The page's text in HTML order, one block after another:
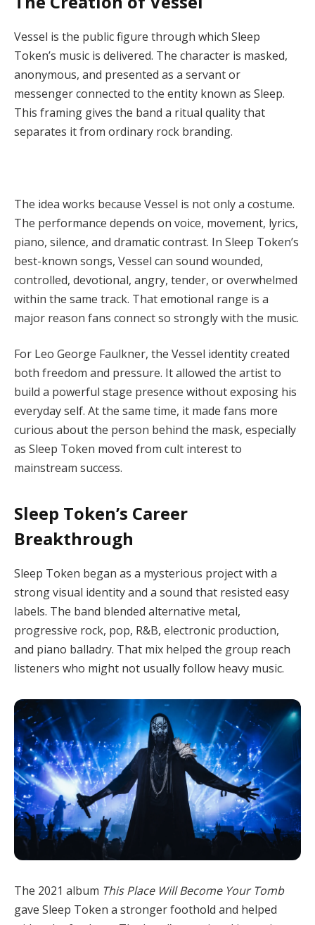
Vessel is the public figure through which Sleep
Token’s music is delivered. The character is masked,
anonymous, and presented as a servant or
messenger connected to the entity known as Sleep.
This framing gives the band a ritual quality that
separates it from ordinary rock branding.
The idea works because Vessel is not only a costume.
The performance depends on voice, movement, lyrics,
piano, silence, and dramatic contrast. In Sleep Token’s
best-known songs, Vessel can sound wounded,
controlled, devotional, angry, tender, or overwhelmed
within the same track. That emotional range is a
major reason fans connect so strongly with the music.
For Leo George Faulkner, the Vessel identity created
both freedom and pressure. It allowed the artist to
build a powerful stage presence without exposing his
everyday self. At the same time, it made fans more
curious about the person behind the mask, especially
as Sleep Token moved from cult interest to
mainstream success.
Sleep Token’s Career
Breakthrough
Sleep Token began as a mysterious project with a
strong visual identity and a sound that resisted easy
labels. The band blended alternative metal,
progressive rock, pop, R&B, electronic production,
and piano balladry. That mix helped the group reach
listeners who might not usually follow heavy music.
The 2021 album This Place Will Become Your Tomb
gave Sleep Token a stronger foothold and helped